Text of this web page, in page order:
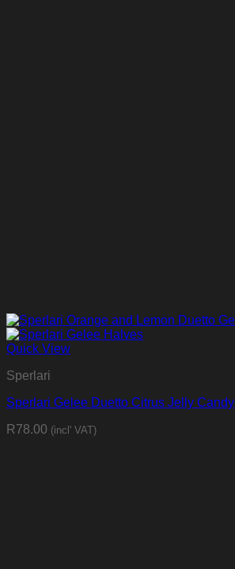
Quick View
Sperlari
Sperlari Gelee Duetto Citrus Jelly Candy
R78.00 (incl' VAT)